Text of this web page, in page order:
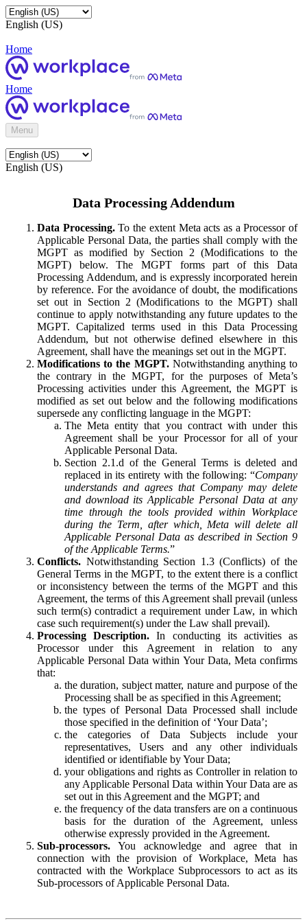
English (US)
Home
Home
Menu
English (US)
Data Processing Addendum
Data Processing.To the extent Meta acts as a Processor of
Applicable Personal Data, the parties shall comply with the
MGPT as modified by Section 2 (Modifications to the
MGPT) below. The MGPT forms part of this Data
Processing Addendum, and is expressly incorporated herein
by reference. For the avoidance of doubt, the modifications
set out in Section 2 (Modifications to the MGPT) shall
continue to apply notwithstanding any future updates to the
MGPT. Capitalized terms used in this Data Processing
Addendum, but not otherwise defined elsewhere in this
Agreement, shall have the meanings set out in the MGPT.
Modifications to the MGPT.Notwithstanding anything to
the contrary in the MGPT, for the purposes of Meta’s
Processing activities under this Agreement, the MGPT is
modified as set out below and the following modifications
supersede any conflicting language in the MGPT:
The Meta entity that you contract with under this
Agreement shall be your Processor for all of your
Applicable Personal Data.
Section 2.1.d of the General Terms is deleted and
replaced in its entirety with the following: “Company
understands and agrees that Company may delete
and download its Applicable Personal Data at any
time through the tools provided within Workplace
during the Term, after which, Meta will delete all
Applicable Personal Data as described in Section 9
of the Applicable Terms.”
Conflicts. Notwithstanding Section 1.3 (Conflicts) of the
General Terms in the MGPT, to the extent there is a conflict
or inconsistency between the terms of the MGPT and this
Agreement, the terms of this Agreement shall prevail (unless
such term(s) contradict a requirement under Law, in which
case such requirement(s) under the Law shall prevail).
Processing Description. In conducting its activities as
Processor under this Agreement in relation to any
Applicable Personal Data within Your Data, Meta confirms
that:
the duration, subject matter, nature and purpose of the
Processing shall be as specified in this Agreement;
the types of Personal Data Processed shall include
those specified in the definition of ‘Your Data’;
the categories of Data Subjects include your
representatives, Users and any other individuals
identified or identifiable by Your Data;
your obligations and rights as Controller in relation to
any Applicable Personal Data within Your Data are as
set out in this Agreement and the MGPT; and
the frequency of the data transfers are on a continuous
basis for the duration of the Agreement, unless
otherwise expressly provided in the Agreement.
Sub-processors. You acknowledge and agree that in
connection with the provision of Workplace, Meta has
contracted with the Workplace Subprocessors to act as its
Sub-processors of Applicable Personal Data.